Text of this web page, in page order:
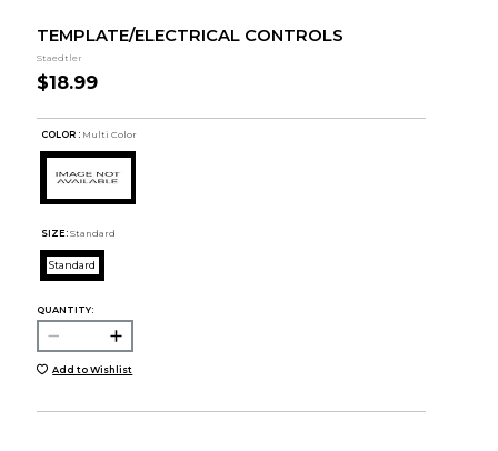
TEMPLATE/ELECTRICAL CONTROLS
Staedtler
$18.99
COLOR : Multi Color
SIZE: Standard
Standard
QUANTITY:
Add to Wishlist